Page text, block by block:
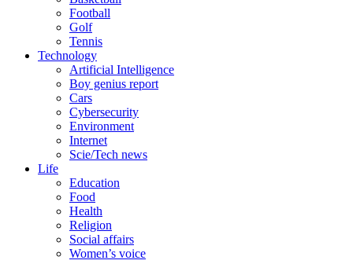
Football
Golf
Tennis
Technology
Artificial Intelligence
Boy genius report
Cars
Cybersecurity
Environment
Internet
Scie/Tech news
Life
Education
Food
Health
Religion
Social affairs
Women’s voice